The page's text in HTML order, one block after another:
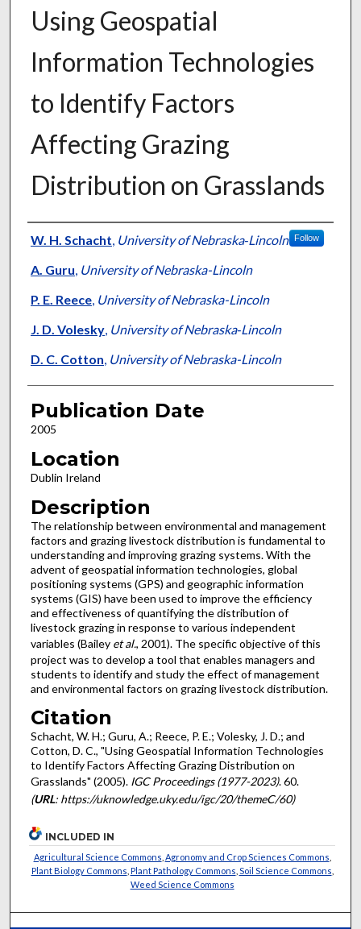
Using Geospatial
Information Technologies
to Identify Factors
Affecting Grazing
Distribution on Grasslands
Presenter Information
W. H. Schacht, University of Nebraska‐Lincoln Follow
A. Guru, University of Nebraska-Lincoln
P. E. Reece, University of Nebraska-Lincoln
J. D. Volesky, University of Nebraska‐Lincoln
D. C. Cotton, University of Nebraska-Lincoln
Publication Date
2005
Location
Dublin Ireland
Description
The relationship between environmental and management
factors and grazing livestock distribution is fundamental to
understanding and improving grazing systems. With the
advent of geospatial information technologies, global
positioning systems (GPS) and geographic information
systems (GIS) have been used to improve the efficiency
and effectiveness of quantifying the distribution of
livestock grazing in response to various independent
variables (Bailey et al., 2001). The specific objective of this
project was to develop a tool that enables managers and
students to identify and study the effect of management
and environmental factors on grazing livestock distribution.
Citation
Schacht, W. H.; Guru, A.; Reece, P. E.; Volesky, J. D.; and
Cotton, D. C., "Using Geospatial Information Technologies
to Identify Factors Affecting Grazing Distribution on
Grasslands" (2005). IGC Proceedings (1977-2023). 60.
(URL: https://uknowledge.uky.edu/igc/20/themeC/60)
INCLUDED IN
Agricultural Science Commons Agronomy and Crop Sciences Commons
Plant Biology Commons Plant Pathology Commons Soil Science Commons
Weed Science Commons